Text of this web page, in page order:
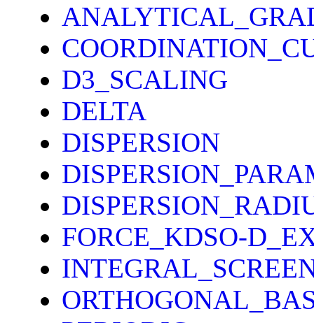
D3_SCALING
DELTA
DISPERSION
FORCE_KDSO-